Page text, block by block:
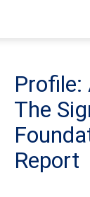
Profile:
The
Report